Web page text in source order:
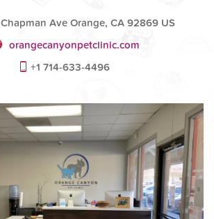
Ave Orange, CA 92869 US
orangecanyonpetclinic.com
+1 714-633-4496